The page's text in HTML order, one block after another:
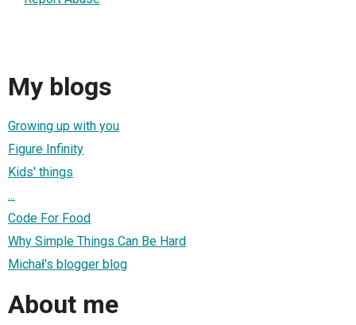
My blogs
Growing up with you
Figure Infinity
Kids' things
...
Code For Food
Why Simple Things Can Be Hard
Michał's blogger blog
About me